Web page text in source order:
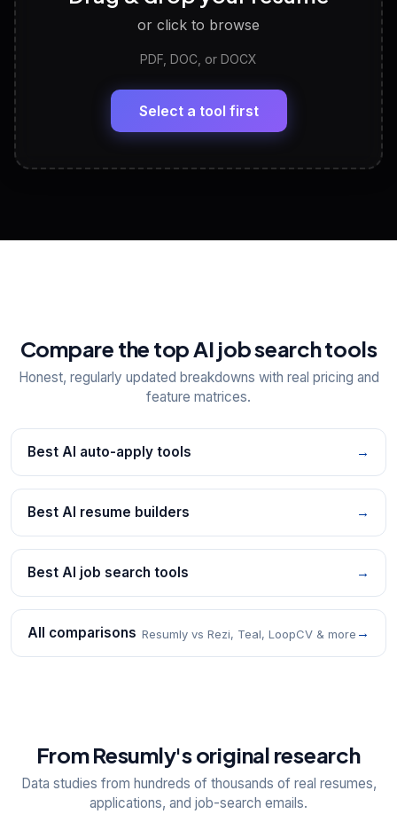
LinkedIn Profile Generator
Headline, About, Experience, Skills — ready to
View All Free Tools
or click to browse
PDF, DOC, or DOCX
Select a tool first
Compare the top AI job search tools
Honest, regularly updated breakdowns with real pricing and
feature matrices.
Best AI auto-apply tools →
Best AI resume builders →
Best AI job search tools →
All comparisons Resumly vs Rezi, Teal, LoopCV & more →
From Resumly's original research
Data studies from hundreds of thousands of real resumes,
applications, and job-search emails.